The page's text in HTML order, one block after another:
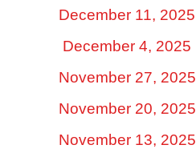
December 11, 2025
December 4, 2025
November 27, 2025
November 20, 2025
November 13, 2025